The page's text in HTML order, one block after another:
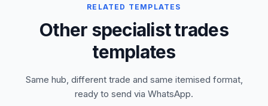
RELATED TEMPLATES
Other specialist trades
templates
Same hub, different trade and same itemised format,
ready to send via WhatsApp.